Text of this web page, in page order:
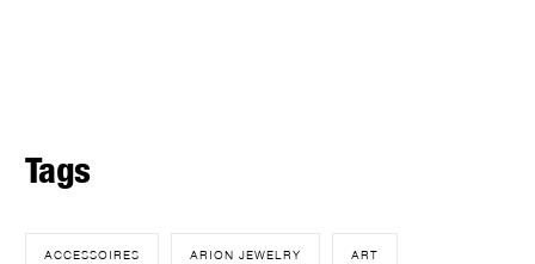
Tags
ACCESSOIRES ARION JEWELRY ART